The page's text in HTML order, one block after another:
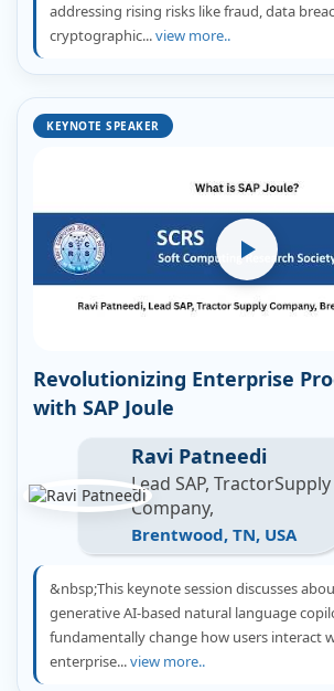
addressing rising risks like fraud, data
cryptographic...view more..
KEYNOTE SPEAKER
Revolutionizing Enterprise
with SAP Joule
Ravi Patneedi
Lead SAP, TractorSupply
Company,
Brentwood, TN, USA
&nbsp;This keynote session discusses
generative AI-based natural language
fundamentally change how users interact
enterprise...view more..